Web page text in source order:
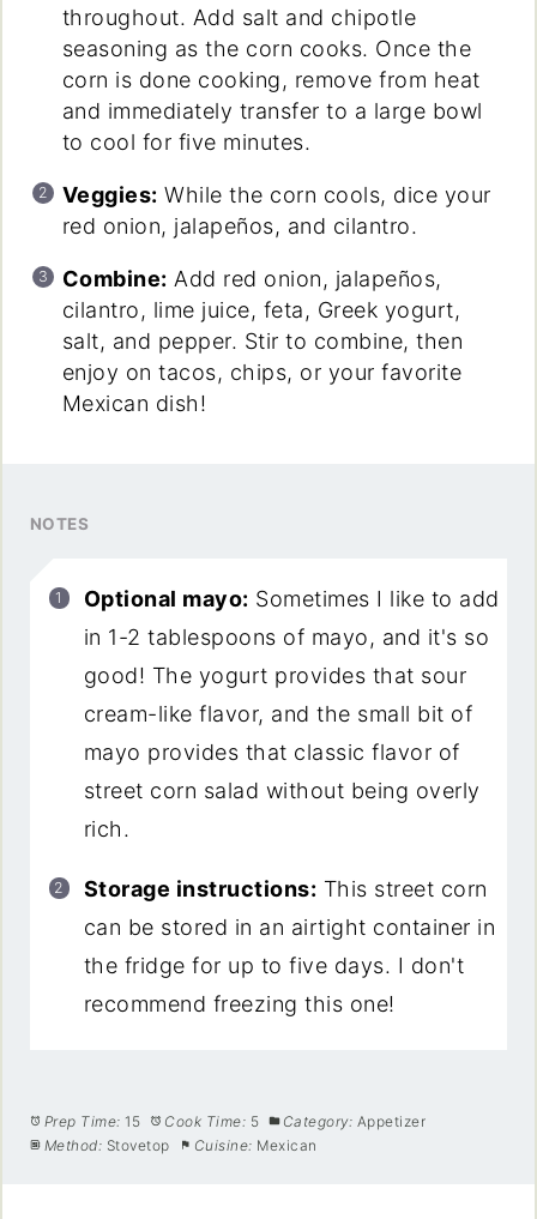
throughout. Add salt and chipotle
seasoning as the corn cooks. Once the
corn is done cooking, remove from heat
and immediately transfer to a large bowl
to cool for five minutes.
Veggies: While the corn cools, dice your
red onion, jalapeños, and cilantro.
Combine: Add red onion, jalapeños,
cilantro, lime juice, feta, Greek yogurt,
salt, and pepper. Stir to combine, then
enjoy on tacos, chips, or your favorite
Mexican dish!
NOTES
Optional mayo: Sometimes I like to add
in 1-2 tablespoons of mayo, and it's so
good! The yogurt provides that sour
cream-like flavor, and the small bit of
mayo provides that classic flavor of
street corn salad without being overly
rich.
Storage instructions: This street corn
can be stored in an airtight container in
the fridge for up to five days. I don't
recommend freezing this one!
Prep Time: 15 Cook Time: 5 Category: Appetizer
Method: Stovetop Cuisine: Mexican